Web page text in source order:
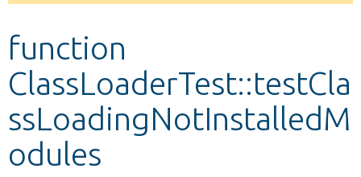
Develop for Drupal
function
ClassLoaderTest::testCla
ssLoadingNotInstalledM
odules